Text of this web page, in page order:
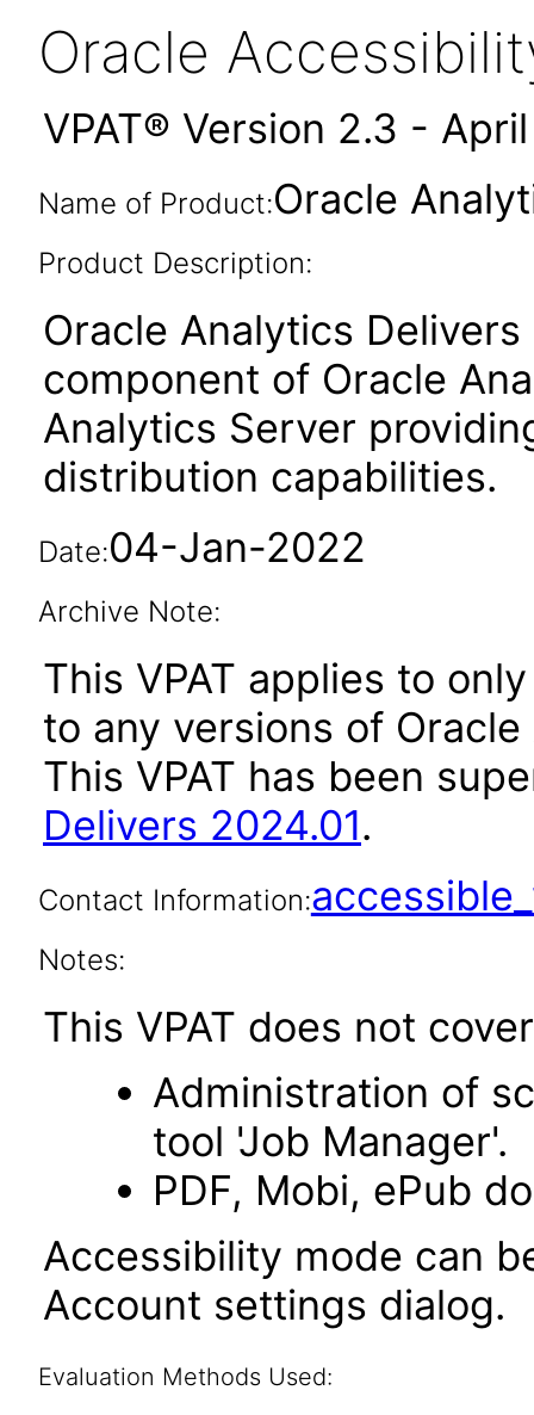
Oracle
VPAT® Version 2.3 -
Name of Product:Oracle
Product Description:
Oracle Analytics
component of Oracle
Analytics Server
distribution capabilities.
Date:04-Jan-2022
Archive Note:
This VPAT applies to
to any versions of
This VPAT has been
Delivers 2024.01.
Contact Information:
Notes:
This VPAT does not
Administration of
tool 'Job Manager'.
PDF, Mobi, ePub
Accessibility mode can
Account settings dialog.
Evaluation Methods Used: